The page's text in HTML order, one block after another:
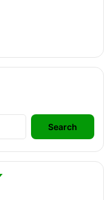
Search
for: